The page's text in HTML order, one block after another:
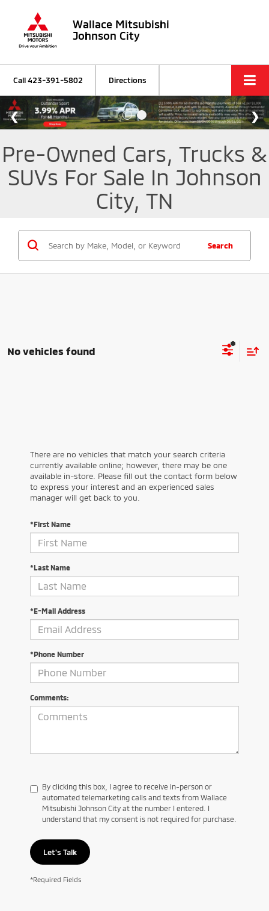
Wallace Mitsubishi
Johnson City
Call423-391-5802 Directions
Pre-Owned Cars, Trucks &
SUVs For Sale In Johnson
City, TN
Search
No vehicles found
There are no vehicles that match your search criteria
currently available online; however, there may be one
available in-store. Please fill out the contact form below
to express your interest and an experienced sales
manager will get back to you.
*First Name
*Last Name
*E-Mail Address
*Phone Number
Comments:
By clicking this box, I agree to receive in-person or
automated telemarketing calls and texts from Wallace
Mitsubishi Johnson City at the number I entered. I
understand that my consent is not required for purchase.
Let's Talk
*Required Fields